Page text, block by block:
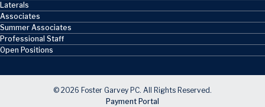
Laterals
Associates
Summer Associates
Professional Staff
Open Positions
© 2026 Foster Garvey PC. All Rights Reserved.
Payment Portal